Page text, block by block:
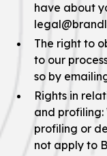
have about
The right to
to our
so by
Rights in
and
profiling or
not apply to